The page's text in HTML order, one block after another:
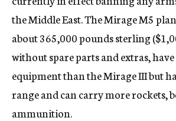
the Middle East. The Mirage M5
about 365,000 pounds sterling
without spare parts and extras,
equipment than the Mirage III but
range and can carry more rockets,
ammunition.